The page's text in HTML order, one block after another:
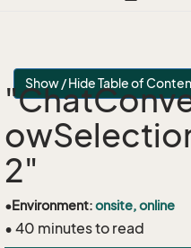
Show / Hide Table of
2"
•Environment:onsite, online
• 40 minutes to read